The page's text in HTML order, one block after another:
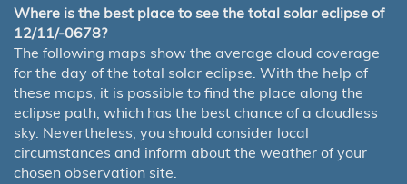
Where is the best place to see the total solar eclipse of
12/11/-0678?
The following maps show the average cloud coverage
for the day of the total solar eclipse. With the help of
these maps, it is possible to find the place along the
eclipse path, which has the best chance of a cloudless
sky. Nevertheless, you should consider local
circumstances and inform about the weather of your
chosen observation site.